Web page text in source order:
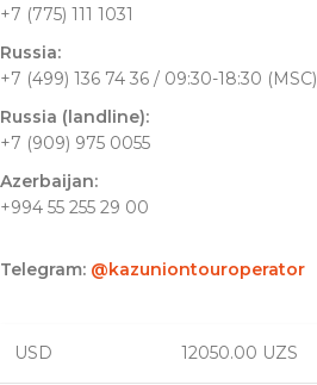
+7 (775) 111 1031
Russia:
+7 (499) 136 74 36 / 09:30-18:30 (MSC)
Russia (landline):
+7 (909) 975 0055
Azerbaijan:
+994 55 255 29 00
Telegram: @kazuniontouroperator
USD 12050.00 UZS